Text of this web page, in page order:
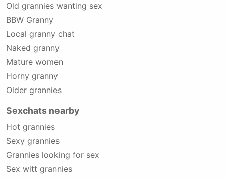
Old grannies wanting sex
BBW Granny
Local granny chat
Naked granny
Mature women
Horny granny
Older grannies
Sexchats nearby
Hot grannies
Sexy grannies
Grannies looking for sex
Sex witt grannies